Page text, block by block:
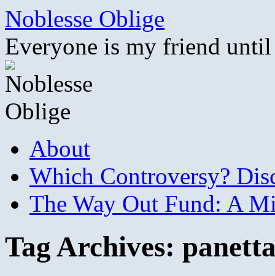
Skip
content
Noblesse Oblige
Everyone is my friend
About
Which Controversy?
The Way Out Fund: A
Tag Archives: